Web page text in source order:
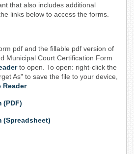
that also includes additional
links below to access the forms.
pdf and the fillable pdf version of
Municipal Court Certification Form
to open. To open: right-click the
As" to save the file to your device,
Reader.
(PDF)
(Spreadsheet)